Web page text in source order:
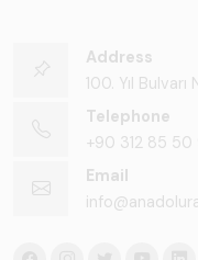
Address
100. Yıl
Telephone
+90 312 85 50
Email